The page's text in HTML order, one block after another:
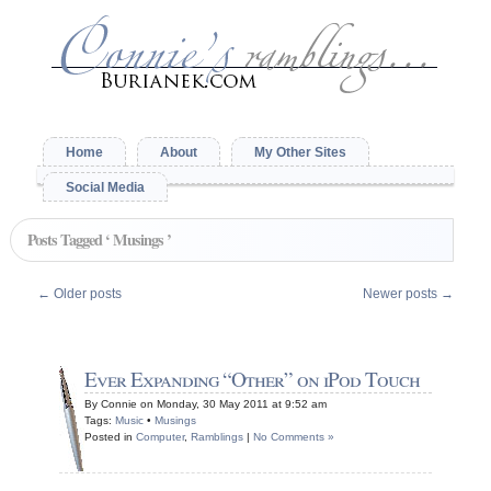
Home About My Other Sites
Social Media
Posts Tagged ‘ Musings ’
← Older posts Newer posts →
Ever Expanding “Other” on iPod Touch
By Connie on Monday, 30 May 2011 at 9:52 am
Tags: Music• Musings
Posted in Computer, Ramblings| No Comments »